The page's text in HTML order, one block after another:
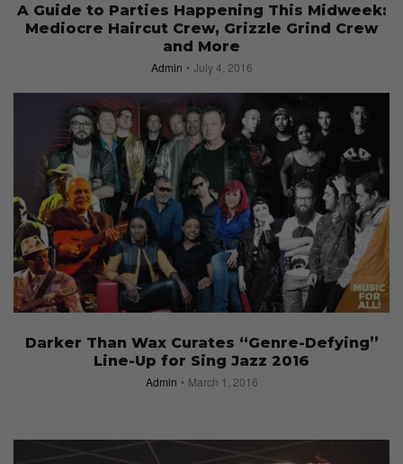
A Guide to Parties Happening This Midweek:
Mediocre Haircut Crew, Grizzle Grind Crew
and More
Admin July 4, 2016
Darker Than Wax Curates “Genre-Defying”
Line-Up for Sing Jazz 2016
Admin March 1, 2016